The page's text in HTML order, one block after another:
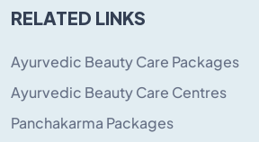
RELATED LINKS
Ayurvedic Beauty Care Packages
Ayurvedic Beauty Care Centres
Panchakarma Packages